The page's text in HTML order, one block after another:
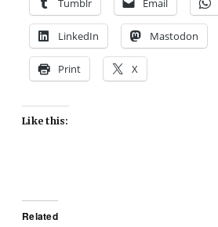
Tumblr Email
LinkedIn Mastodon
Print X
Like this:
Related